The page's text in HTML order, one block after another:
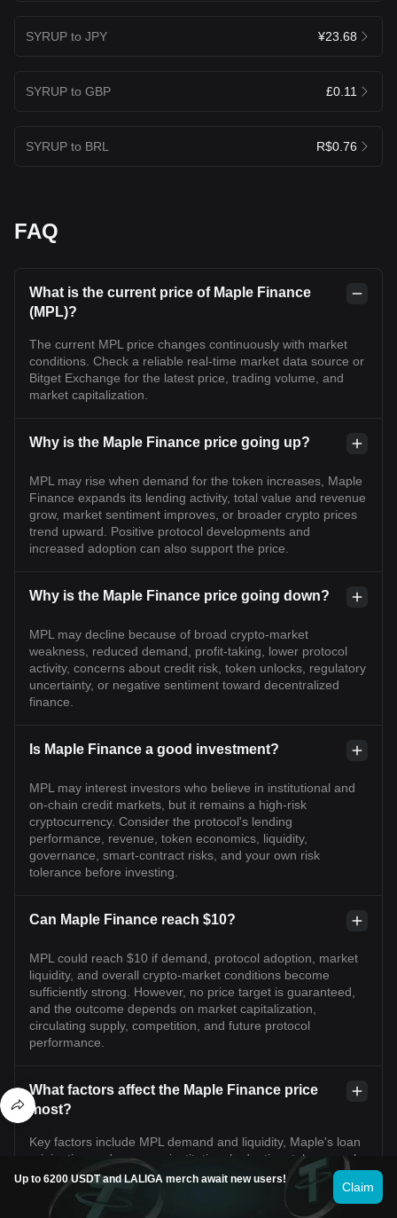
SYRUP to JPY ¥23.68
SYRUP to GBP £0.11
SYRUP to BRL R$0.76
FAQ
What is the current price of Maple Finance
(MPL)?
The current MPL price changes continuously with market
conditions. Check a reliable real-time market data source or
Bitget Exchange for the latest price, trading volume, and
market capitalization.
Why is the Maple Finance price going up?
MPL may rise when demand for the token increases, Maple
Finance expands its lending activity, total value and revenue
grow, market sentiment improves, or broader crypto prices
trend upward. Positive protocol developments and
increased adoption can also support the price.
Why is the Maple Finance price going down?
MPL may decline because of broad crypto-market
weakness, reduced demand, profit-taking, lower protocol
activity, concerns about credit risk, token unlocks, regulatory
uncertainty, or negative sentiment toward decentralized
finance.
Is Maple Finance a good investment?
MPL may interest investors who believe in institutional and
on-chain credit markets, but it remains a high-risk
cryptocurrency. Consider the protocol's lending
performance, revenue, token economics, liquidity,
governance, smart-contract risks, and your own risk
tolerance before investing.
Can Maple Finance reach $10?
MPL could reach $10 if demand, protocol adoption, market
liquidity, and overall crypto-market conditions become
sufficiently strong. However, no price target is guaranteed,
and the outcome depends on market capitalization,
circulating supply, competition, and future protocol
performance.
What factors affect the Maple Finance price
most?
Key factors include MPL demand and liquidity, Maple's loan
origination and revenue, institutional adoption, token supply
changes, governance decisions, credit performance,
competition in decentralized lending, macroeconomic
conditions, and overall cryptocurrency market sentiment.
Up to 6200 USDT and LALIGA merch await new users!
Claim